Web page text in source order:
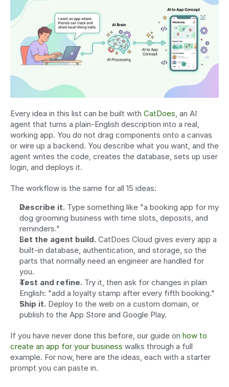
Every idea in this list can be built with CatDoes, an AI
agent that turns a plain-English description into a real,
working app. You do not drag components onto a canvas
or wire up a backend. You describe what you want, and the
agent writes the code, creates the database, sets up user
login, and deploys it.
The workflow is the same for all 15 ideas:
Describe it. Type something like "a booking app for my
dog grooming business with time slots, deposits, and
reminders."
Let the agent build. CatDoes Cloud gives every app a
built-in database, authentication, and storage, so the
parts that normally need an engineer are handled for
you.
Test and refine. Try it, then ask for changes in plain
English: "add a loyalty stamp after every fifth booking."
Ship it. Deploy to the web on a custom domain, or
publish to the App Store and Google Play.
If you have never done this before, our guide on how to
create an app for your business walks through a full
example. For now, here are the ideas, each with a starter
prompt you can paste in.